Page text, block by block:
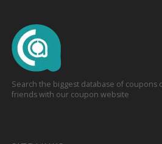
Search the biggest database of coupons
friends with our coupon website